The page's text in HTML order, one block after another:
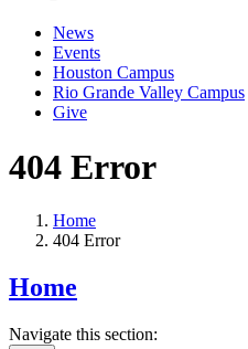
News
Events
Houston Campus
Rio Grande Valley Campus
Give
404 Error
Home
404 Error
Home
Navigate this section: